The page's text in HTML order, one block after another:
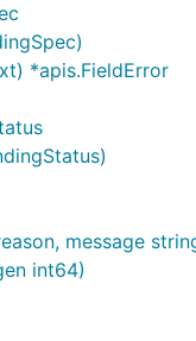
*apis.FieldError
message
int64)